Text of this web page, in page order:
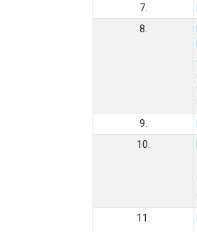
7.
8.
9.
10.
11.